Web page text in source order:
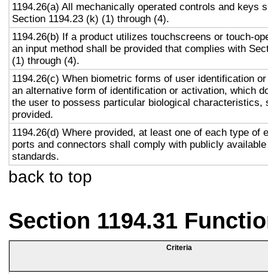
1194.26(a) All mechanically operated controls and keys
Section 1194.23 (k) (1) through (4).
1194.26(b) If a product utilizes touchscreens or touch-
an input method shall be provided that complies with
(1) through (4).
1194.26(c) When biometric forms of user identification
an alternative form of identification or activation, which
the user to possess particular biological characteristics,
provided.
1194.26(d) Where provided, at least one of each type of
ports and connectors shall comply with publicly
standards.
back to top
Section 1194.31
Criteria